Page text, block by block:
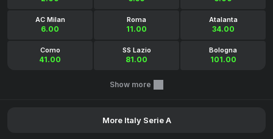
AC Milan
6.00
Roma
11.00
Atalanta
34.00
Como
41.00
SS Lazio
81.00
Bologna
101.00
Show more
More Italy Serie A